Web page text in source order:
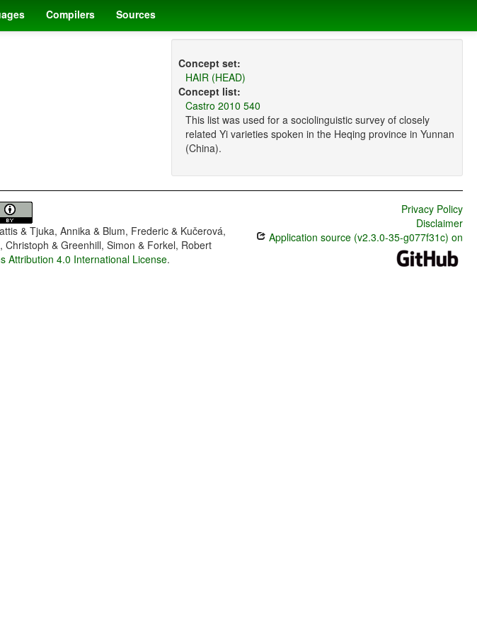
Compilers Sources
Concept set:
HAIR (HEAD)
Concept list:
Castro 2010 540
This list was used for a sociolinguistic survey of closely
related Yi varieties spoken in the Heqing province in Yunnan
(China).
& Tjuka, Annika & Blum, Frederic & Kučerová,
& Greenhill, Simon & Forkel, Robert
Attribution 4.0 International License.
Privacy Policy
Disclaimer
Application source (v2.3.0-35-g077f31c) on